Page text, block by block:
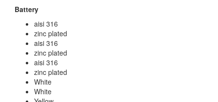
Battery
aisi 316
zinc plated
aisi 316
zinc plated
aisi 316
zinc plated
White
White